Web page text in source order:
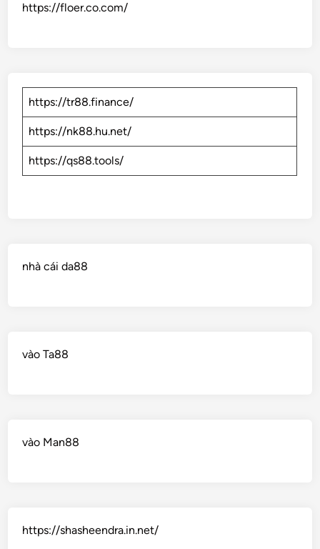
https://floer.co.com/
https://tr88.finance/
https://nk88.hu.net/
https://qs88.tools/
nhà cái da88
vào Ta88
vào Man88
https://shasheendra.in.net/